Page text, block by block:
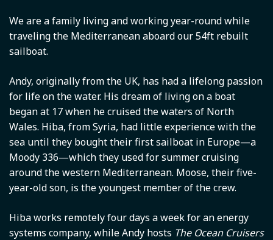
We are a family living and working year-round while
traveling the Mediterranean aboard our 54ft rebuilt
sailboat.
Andy, originally from the UK, has had a lifelong passion
for life on the water. His dream of living on a boat
began at 17 when he cruised the waters of North
Wales. Hiba, from Syria, had little experience with the
sea until they bought their first sailboat in Europe—a
Moody 336—which they used for summer cruising
around the western Mediterranean. Moose, their five-
year-old son, is the youngest member of the crew.
Hiba works remotely four days a week for an energy
systems company, while Andy hosts The Ocean Cruisers